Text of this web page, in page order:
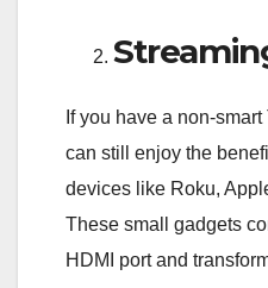
If you have a non-smart
can still enjoy the
devices like Roku,
These small gadgets
HDMI port and